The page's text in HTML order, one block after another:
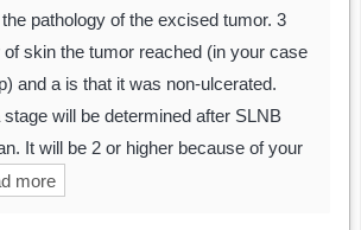
pathology of the excised tumor. 3
skin the tumor reached (in your case
and a is that it was non-ulcerated.
will be determined after SLNB
It will be 2 or higher because of your
more